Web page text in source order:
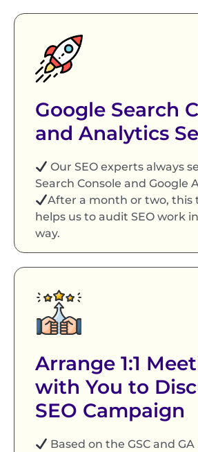
Google Search
and Analytics
Our SEO experts always
Search Console and Google
After a month or two, this
helps us to audit SEO work
way.
Arrange 1:1
with You to
SEO Campaign
Based on the GSC and